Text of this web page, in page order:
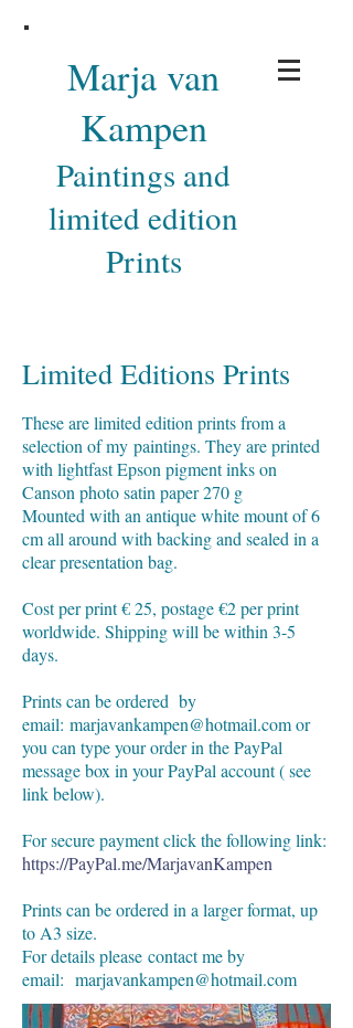
Marja van
Kampen
Paintings and
limited edition
Prints
Limited Editions Prints
These are limited edition prints from a
selection of my paintings. They are printed
with lightfast Epson pigment inks on
Canson photo satin paper 270 g
Mounted with an antique white mount of 6
cm all around with backing and sealed in a
clear presentation bag.
Cost per print € 25, postage €2 per print
worldwide. Shipping will be within 3-5
days.
Prints can be ordered by
email: marjavankampen@hotmail.comor
you can type your order in the PayPal
message box in your PayPal account ( see
link below).
For secure payment click the following link:
https://PayPal.me/MarjavanKampen
Prints can be ordered in a larger format, up
to A3 size.
For details please contact me by
email: marjavankampen@hotmail.com